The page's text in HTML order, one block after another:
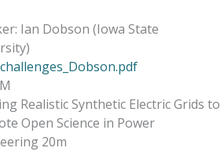
: Ian Dobson (Iowa State
)
Realistic Synthetic Electric Grids to
Open Science in Power
20m